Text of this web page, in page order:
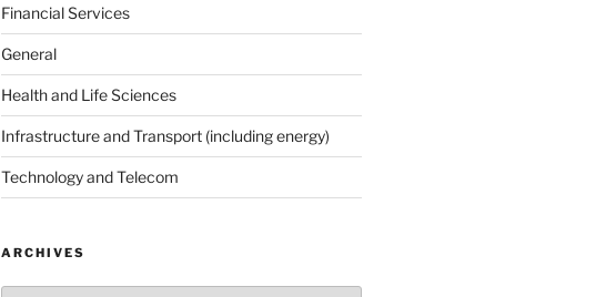
Financial Services
General
Health and Life Sciences
Infrastructure and Transport (including energy)
Technology and Telecom
ARCHIVES